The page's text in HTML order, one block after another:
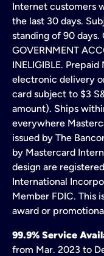
Internet customers
the last 30 days.
standing of 90
GOVERNMENT
INELIGIBLE.
electronic delivery
card subject to $3
amount). Ships
everywhere
issued by The
by Mastercard
design are
International
Member FDIC. This
award or
99.9% Service
from Mar. 2023 to